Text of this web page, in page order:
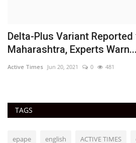
Delta-Plus Variant
Maharashtra, Experts Warn...
Active Times Jun 20, 2021 0 481
TAGS
epape english ACTIVE TIMES